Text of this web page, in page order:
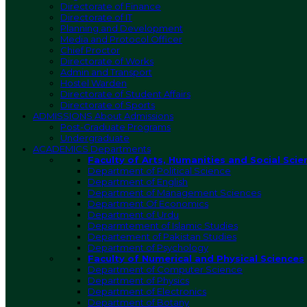
Directorate of Finance
Directorate of IT
Planning and Development
Media and Protocol Officer
Chief Proctor
Directorate of Works
Admin and Transport
Hostel Warden
Directorate of Student Affairs
Directorate of Sports
ADMISSIONS About Admissions
Post-Graduate Programs
Undergraduate
ACADEMICS Departments
Faculty of Arts, Humanities and Social
Department of Political Science
Department of English
Department of Management Sciences
Department Of Economics
Department of Urdu
Deparmtement of Islamic Studies
Departement of Pakistan Studies
Department of Psychology
Faculty of Numerical and Physical Sciences
Department of Computer Science
Department of Physics
Department of Electronics
Department of Botany